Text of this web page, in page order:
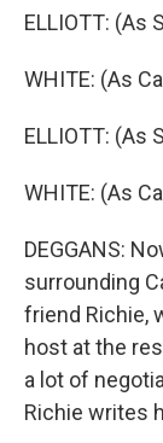
ELLIOTT: (As
WHITE: (As
ELLIOTT: (As
WHITE: (As
DEGGANS:
surrounding
friend Richie,
host at the
a lot of
Richie writes